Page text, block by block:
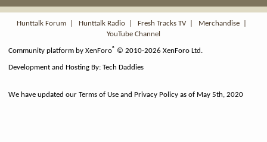
S
Hunttalk Forum
Hunttalk Radio Fresh Tracks TV| Merchandise
YouTube Channel
Community platform by XenForo® © 2010-2026 XenForo Ltd.
Development and Hosting By:Tech Daddies
We have updated our Terms of Use and Privacy Policy as of May 5th, 2020